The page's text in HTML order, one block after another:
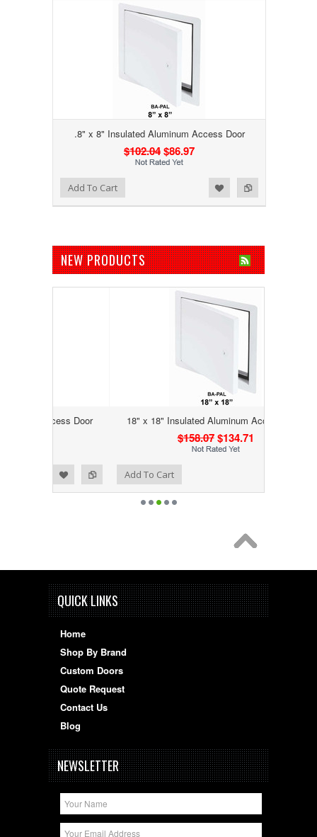
.8" x 8" Insulated Aluminum Access Door
$102.04$86.97
Add to Compare
Add to WishlistAdd To Cart
NEW PRODUCTS
18" x 18" Insulated Aluminum Access Door
$134.71
Add to Compare
Add to Wishlist Add To Cart
QUICK LINKS
Home
Shop By Brand
Custom Doors
Quote Request
Contact Us
Blog
NEWSLETTER